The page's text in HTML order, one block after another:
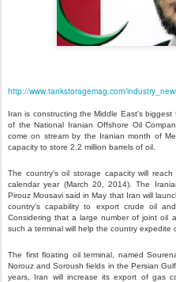
http://www.tankstoragemag.com/
Iran is constructing the Middle East's
of the National Iranian Offshore Oil
come on stream by the Iranian month of
capacity to store 2.2 million barrels of oil.
The country's oil storage capacity will
calendar year (March 20, 2014). The
Pirouz Mousavi said in May that Iran will
country's capability to export crude oil
Considering that a large number of joint oil
such a terminal will help the country expedite
The first floating oil terminal, named
Norouz and Soroush fields in the Persian
years, Iran will increase its export of gas